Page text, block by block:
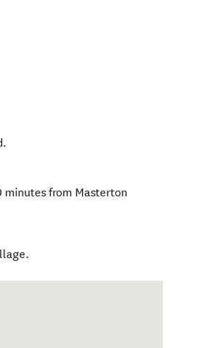
.
minutes from Masterton